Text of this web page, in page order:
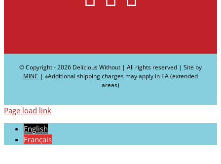
© Copyright -2026 Delicious Without | All rights reserved | Site by
MINC | ∗Additional shipping charges may apply in EA (extended
areas)
Page load link
English
Français